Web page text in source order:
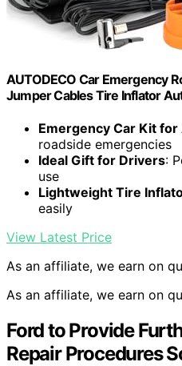
AUTODECO Car Emergency
Jumper Cables Tire Inflator
Emergency Car Kit
roadside emergencies
Ideal Gift for Drivers:
use
Lightweight Tire
easily
View Latest Price
As an affiliate, we earn on
As an affiliate, we earn on
Ford to Provide
Repair Procedures